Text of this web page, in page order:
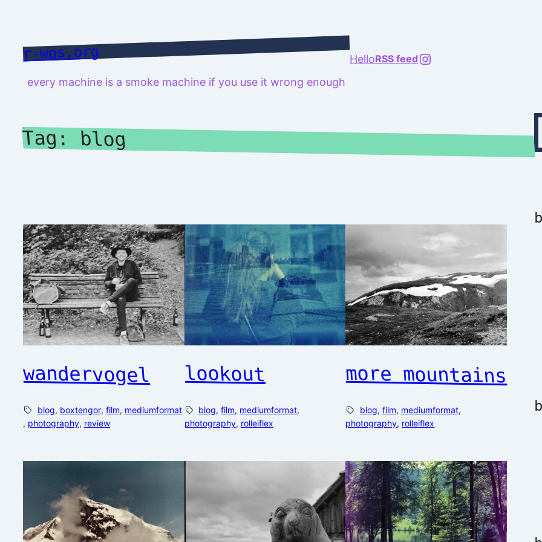
content
r-wos.org
every machine is a smoke machine if you use it wrong enough
HelloRSS feed @richard.127.0.0.1
Tag: blog
wandervogel
blog, boxtengor, film, mediumformat
, photography, review
lookout
blog, film, mediumformat,
photography, rolleiflex
more mountains
blog, film, mediumformat,
photography, rolleiflex
Type your